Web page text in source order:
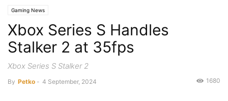
Gaming News
Xbox Series S Handles
Stalker 2 at 35fps
Xbox Series S Stalker 2
By Petko - 4 September, 2024 1680